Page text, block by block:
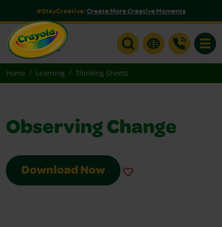
#StayCreative:Create More Creative Moments
Home Learning Thinking Sheets
Observing Change
Download Now